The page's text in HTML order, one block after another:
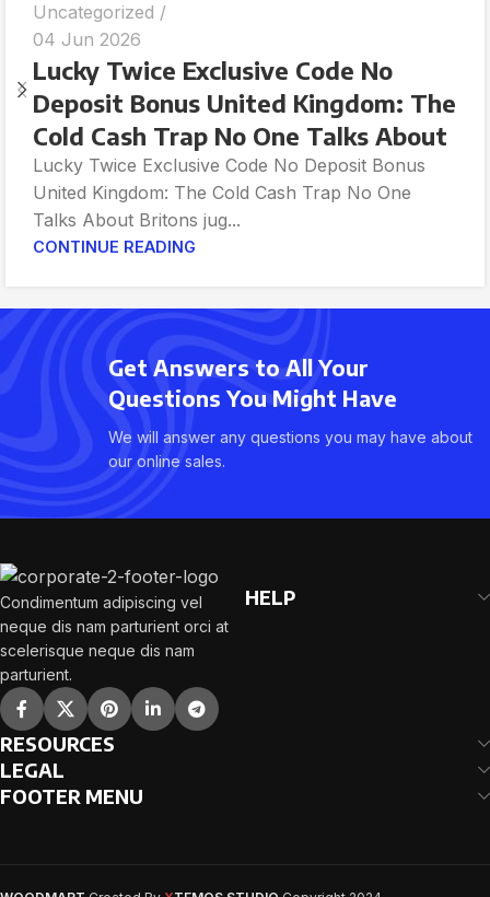
Uncategorized
04 Jun 2026
Lucky Twice Exclusive Code No
Deposit Bonus United Kingdom: The
Cold Cash Trap No One Talks About
Lucky Twice Exclusive Code No Deposit Bonus
United Kingdom: The Cold Cash Trap No One
Talks About Britons jug...
CONTINUE READING
Get Answers to All Your
Questions You Might Have
We will answer any questions you may have about
our online sales.
Condimentum adipiscing vel
neque dis nam parturient orci at
scelerisque neque dis nam
parturient.
HELP
RESOURCES
LEGAL
FOOTER MENU